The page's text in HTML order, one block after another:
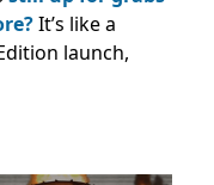
It’s like a
launch,